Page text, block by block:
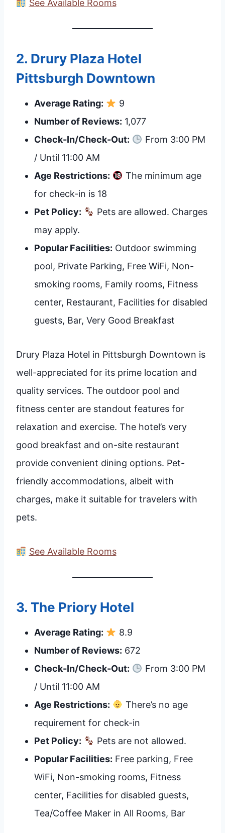
See Available Rooms
2. Drury Plaza Hotel
Pittsburgh Downtown
Average Rating:
9
Number of Reviews: 1,077
Check-In/Check-Out:
From 3:00 PM
/ Until 11:00 AM
Age Restrictions:
The minimum age
for check-in is 18
Pet Policy:
Pets are allowed. Charges
may apply.
Popular Facilities: Outdoor swimming
pool, Private Parking, Free WiFi, Non-
smoking rooms, Family rooms, Fitness
center, Restaurant, Facilities for disabled
guests, Bar, Very Good Breakfast
Drury Plaza Hotel in Pittsburgh Downtown is
well-appreciated for its prime location and
quality services. The outdoor pool and
fitness center are standout features for
relaxation and exercise. The hotel’s very
good breakfast and on-site restaurant
provide convenient dining options. Pet-
friendly accommodations, albeit with
charges, make it suitable for travelers with
pets.
See Available Rooms
3. The Priory Hotel
Average Rating:
8.9
Number of Reviews: 672
Check-In/Check-Out:
From 3:00 PM
/ Until 11:00 AM
Age Restrictions:
There’s no age
requirement for check-in
Pet Policy:
Pets are not allowed.
Popular Facilities: Free parking, Free
WiFi, Non-smoking rooms, Fitness
center, Facilities for disabled guests,
Tea/Coffee Maker in All Rooms, Bar